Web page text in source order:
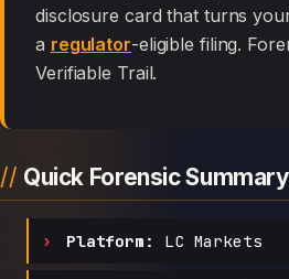
disclosure card that turns
a regulator-eligible filing.
Verifiable Trail.
Quick Forensic Summary
Platform: LC Markets